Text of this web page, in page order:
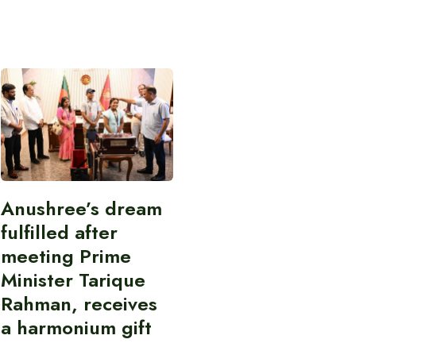
Anushree’s dream
fulfilled after
meeting Prime
Minister Tarique
Rahman, receives
a harmonium gift